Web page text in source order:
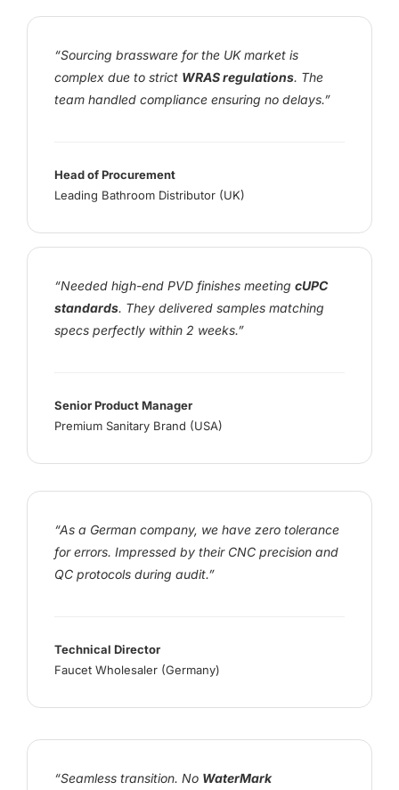
“Sourcing brassware for the UK market is
complex due to strict WRAS regulations. The
team handled compliance ensuring no delays.”
Head of Procurement
Leading Bathroom Distributor (UK)
“Needed high-end PVD finishes meeting cUPC
standards. They delivered samples matching
specs perfectly within 2 weeks.”
Senior Product Manager
Premium Sanitary Brand (USA)
“As a German company, we have zero tolerance
for errors. Impressed by their CNC precision and
QC protocols during audit.”
Technical Director
Faucet Wholesaler (Germany)
“Seamless transition. No WaterMark